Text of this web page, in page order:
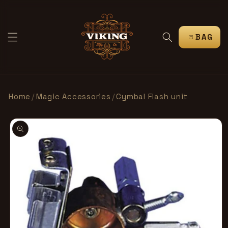
CART
Home /Magic Accessories /Cymbal Flash unit
SKIP TO
PRODUCT
INFORMATION